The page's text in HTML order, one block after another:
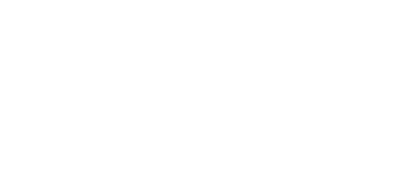
qualifies, and learn
for startups aiming to attract discerning investors.
a tailored approach.
strategic team recruitment, and establish solid reseller
capabilities, you can confidently engage investors from